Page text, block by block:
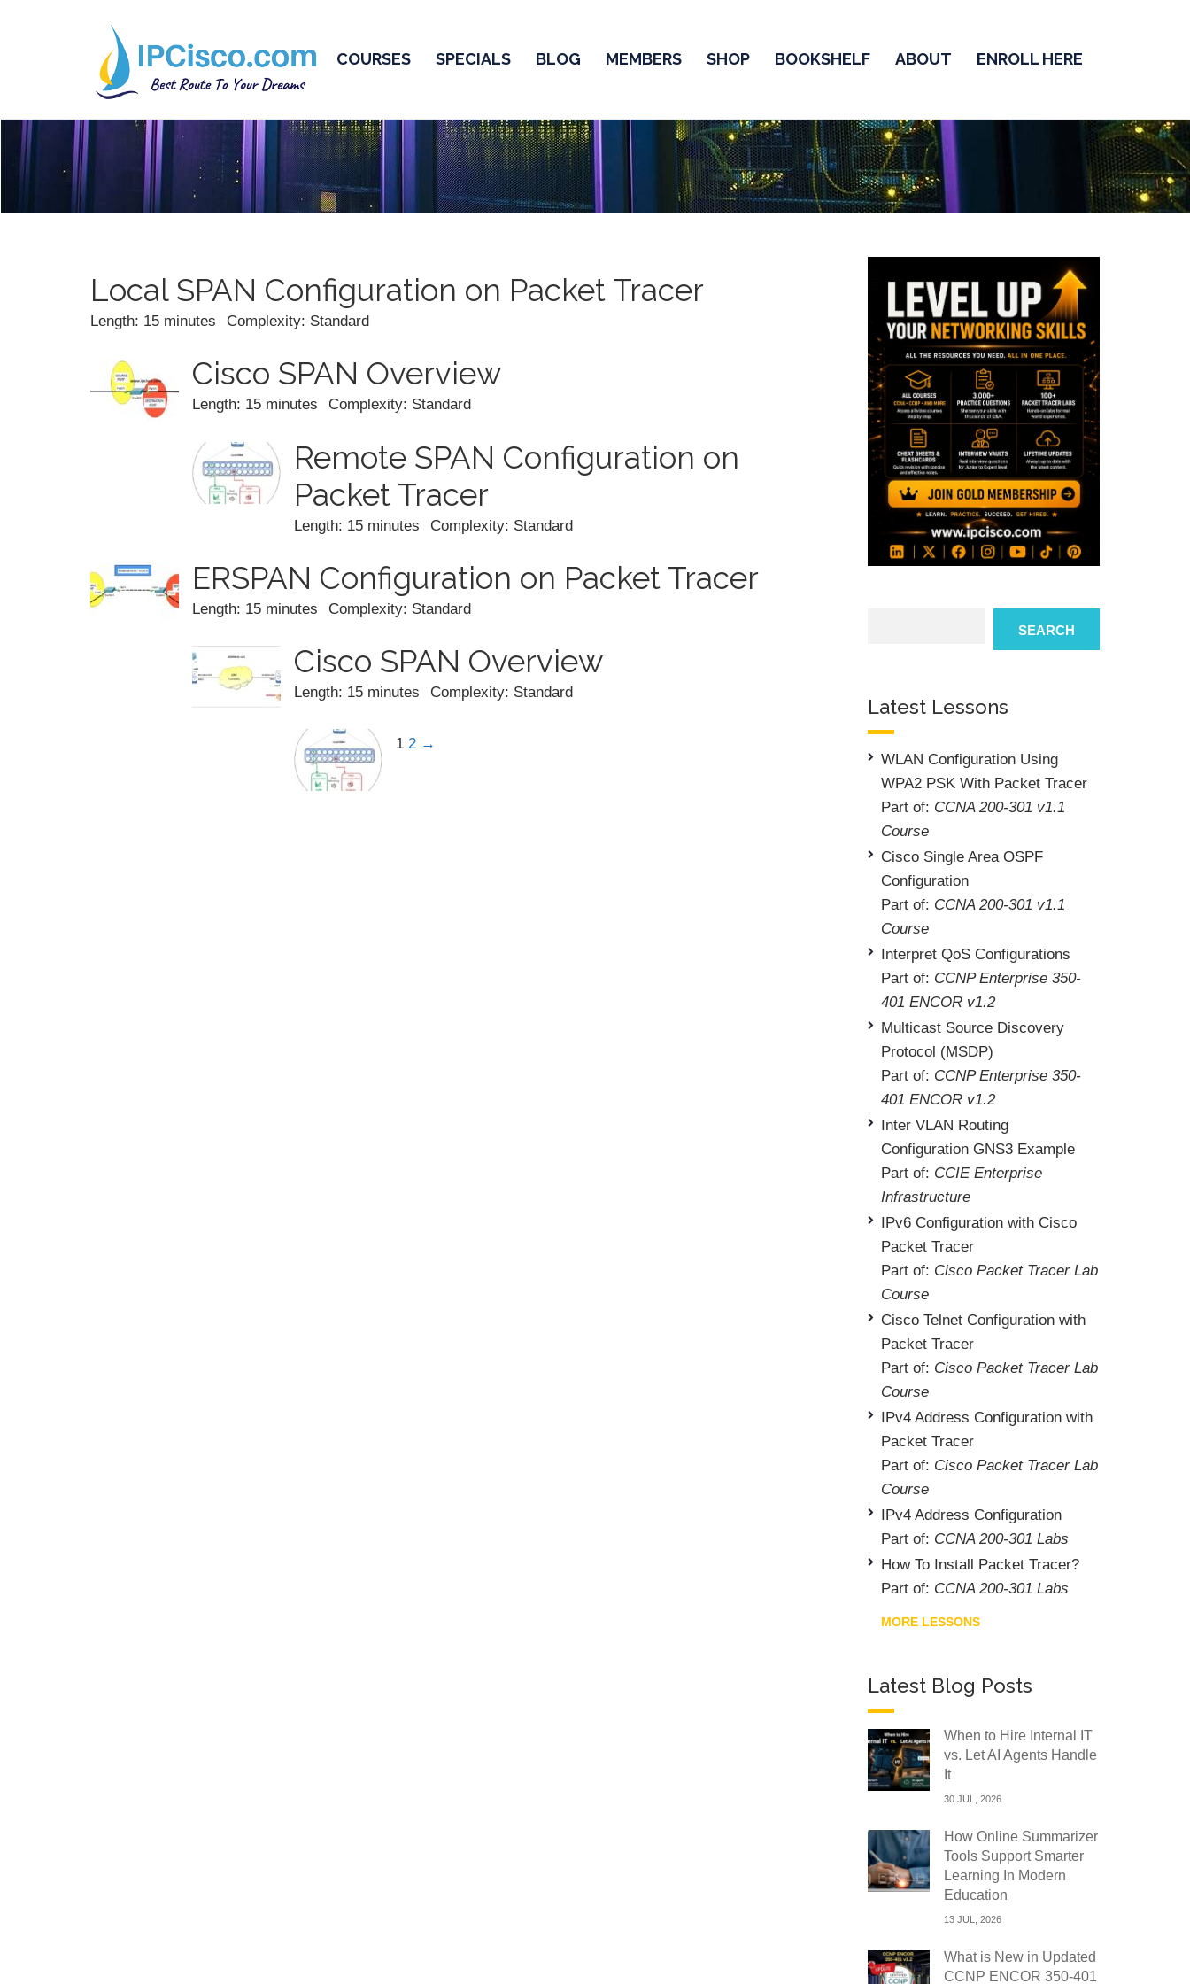
COURSES SPECIALS BLOG MEMBERS SHOP BOOKSHELF ABOUT ENROLL HERE
Local SPAN Configuration on Packet Tracer
Length: 15 minutes Complexity: Standard
Cisco SPAN Overview
Length: 15 minutes Complexity: Standard
Remote SPAN Configuration on
Packet Tracer
Length: 15 minutes Complexity: Standard
ERSPAN Configuration on Packet Tracer
Length: 15 minutes Complexity: Standard
Cisco SPAN Overview
Length: 15 minutes Complexity: Standard
1 2 →
SEARCH
Latest Lessons
WLAN Configuration Using
WPA2 PSK With Packet Tracer
Part of: CCNA 200-301 v1.1
Course
Cisco Single Area OSPF
Configuration
Part of: CCNA 200-301 v1.1
Course
Interpret QoS Configurations
Part of: CCNP Enterprise 350-
401 ENCOR v1.2
Multicast Source Discovery
Protocol (MSDP)
Part of: CCNP Enterprise 350-
401 ENCOR v1.2
Inter VLAN Routing
Configuration GNS3 Example
Part of: CCIE Enterprise
Infrastructure
IPv6 Configuration with Cisco
Packet Tracer
Part of: Cisco Packet Tracer Lab
Course
Cisco Telnet Configuration with
Packet Tracer
Part of: Cisco Packet Tracer Lab
Course
IPv4 Address Configuration with
Packet Tracer
Part of: Cisco Packet Tracer Lab
Course
IPv4 Address Configuration
Part of: CCNA 200-301 Labs
How To Install Packet Tracer?
Part of: CCNA 200-301 Labs
MORE LESSONS
Latest Blog Posts
When to Hire Internal IT
vs. Let AI Agents Handle
It
30 JUL, 2026
How Online Summarizer
Tools Support Smarter
Learning In Modern
Education
13 JUL, 2026
What is New in Updated
CCNP ENCOR 350-401